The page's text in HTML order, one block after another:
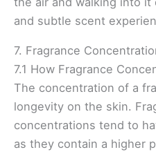
and subtle scent
7. Fragrance
7.1 How Fragrance
The concentration of a
longevity on the skin.
concentrations tend to
as they contain a higher